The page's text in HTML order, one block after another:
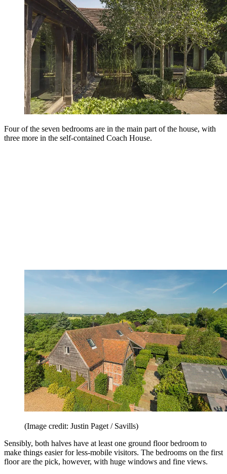
Four of the seven bedrooms are in the main part of the house, with
three more in the self-contained Coach House.
(Image credit: Justin Paget / Savills)
Sensibly, both halves have at least one ground floor bedroom to
make things easier for less-mobile visitors. The bedrooms on the first
floor are the pick, however, with huge windows and fine views.